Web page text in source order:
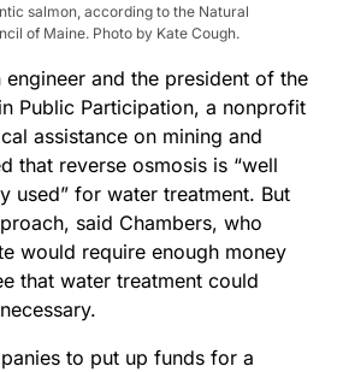
salmon, according to the Natural
of Maine. Photo by Kate Cough.
engineer and the president of the
Public Participation, a nonprofit
assistance on mining and
that reverse osmosis is “well
used” for water treatment. But
said Chambers, who
would require enough money
that water treatment could
to put up funds for a